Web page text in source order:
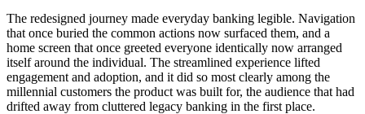
The redesigned journey made everyday banking legible. Navigation
that once buried the common actions now surfaced them, and a
home screen that once greeted everyone identically now arranged
itself around the individual. The streamlined experience lifted
engagement and adoption, and it did so most clearly among the
millennial customers the product was built for, the audience that had
drifted away from cluttered legacy banking in the first place.